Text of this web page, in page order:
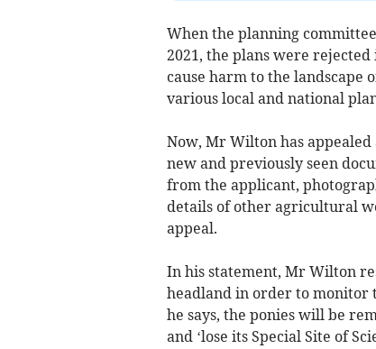
When the planning
2021, the plans were
cause harm to the landscape
various local and national
Now, Mr Wilton has
new and previously seen
from the applicant,
details of other agricultural
appeal.
In his statement, Mr Wilton
headland in order to monitor
he says, the ponies will be
and ‘lose its Special Site of